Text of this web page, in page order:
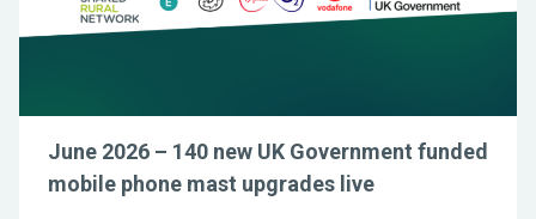
June 2026 – 140 new UK Government funded
mobile phone mast upgrades live